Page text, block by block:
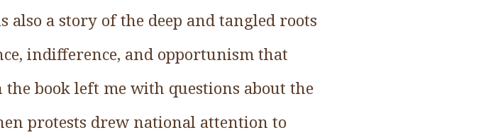
also a story of the deep and tangled roots
indifference, and opportunism that
book left me with questions about the
protests drew national attention to